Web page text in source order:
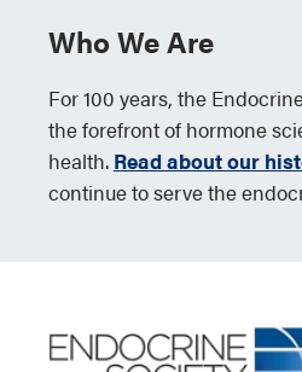
Who We Are
For 100 years, the
the forefront of hormone
health. Read about our
continue to serve the